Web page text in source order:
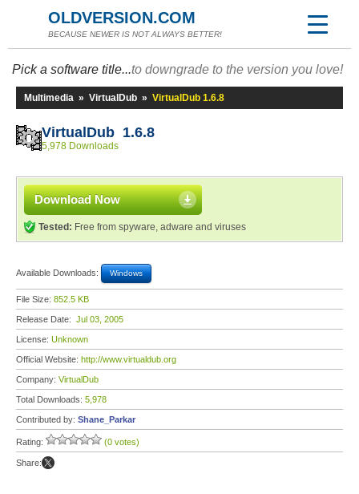
OLDVERSION.COM
BECAUSE NEWER IS NOT ALWAYS BETTER!
Pick a software title...to downgrade to the version you love!
Multimedia » VirtualDub » VirtualDub 1.6.8
VirtualDub 1.6.8
5,978 Downloads
Download Now
Tested: Free from spyware, adware and viruses
Available Downloads: Windows
File Size: 852.5 KB
Release Date: Jul 03, 2005
License: Unknown
Official Website: http://www.virtualdub.org
Company: VirtualDub
Total Downloads: 5,978
Contributed by: Shane_Parkar
Rating: (0 votes)
Share: